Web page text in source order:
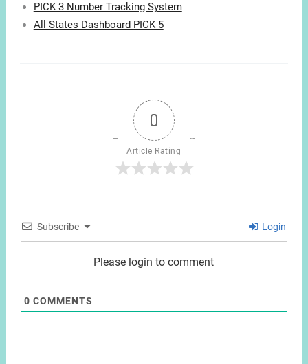
PICK 3 Number Tracking System
All States Dashboard PICK 5
0
Article Rating
Subscribe Login
Please login to comment
0 COMMENTS